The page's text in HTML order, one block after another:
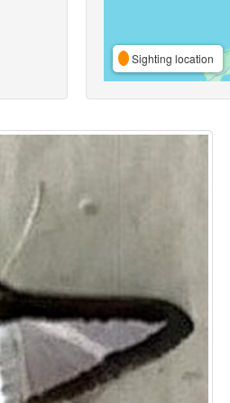
Sighting location